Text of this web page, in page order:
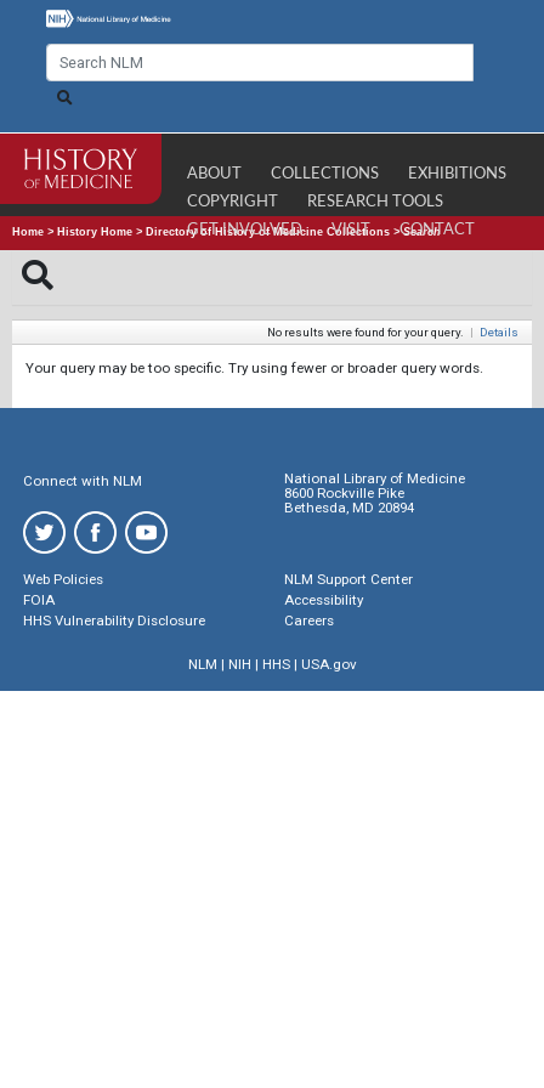
ABOUT COLLECTIONS
EXHIBITIONS
COPYRIGHT
RESEARCH TOOLS
GET INVOLVED
VISIT CONTACT
Home > History Home > Directory of History of Medicine Collections >Search
No results were found for your query. | Details
Your query may be too specific. Try using fewer or broader query words.
Connect with NLM
National Library of Medicine
8600 Rockville Pike
Bethesda, MD 20894
Web Policies
FOIA
HHS Vulnerability Disclosure
NLM Support Center
Accessibility
Careers
NLM | NIH | HHS| USA.gov